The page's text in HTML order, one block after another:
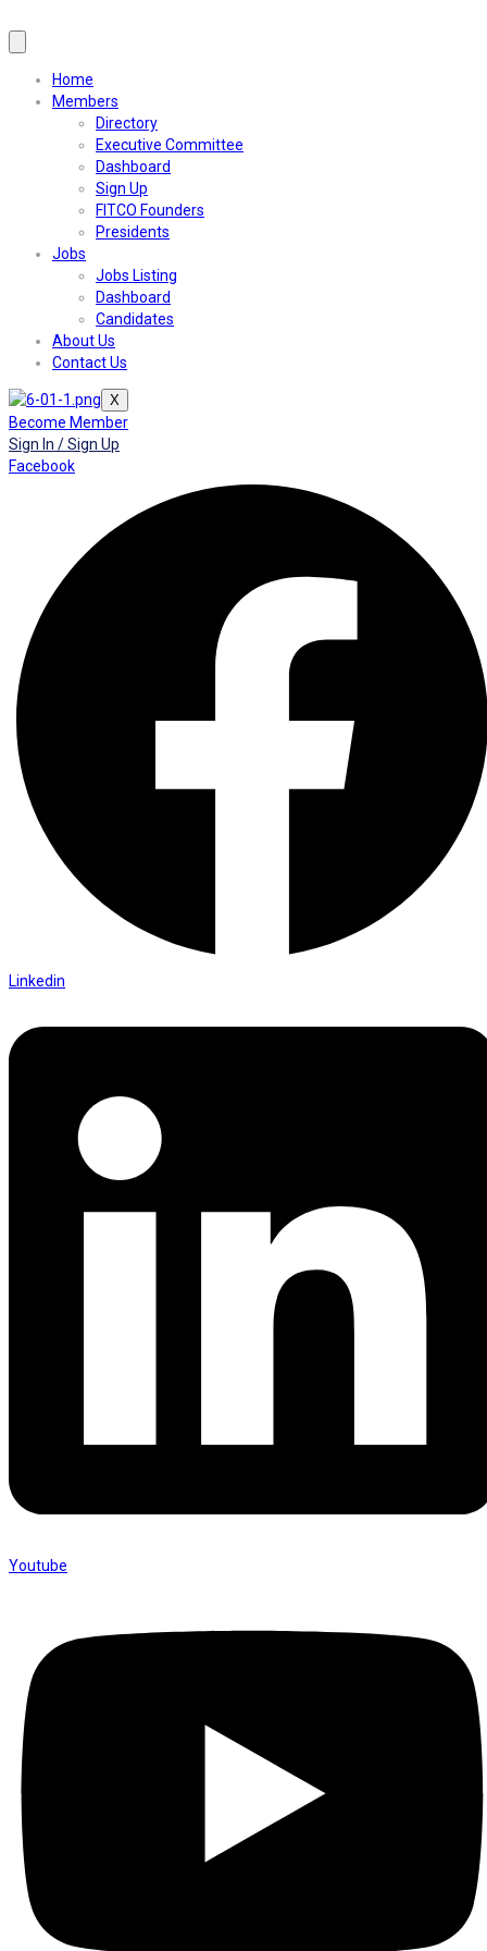
Home
Members
Directory
Executive Committee
Dashboard
Sign Up
FITCO Founders
Presidents
Jobs
Jobs Listing
Dashboard
Candidates
About Us
Contact Us
X
Become Member
Sign In / Sign Up
Facebook
Linkedin
Youtube